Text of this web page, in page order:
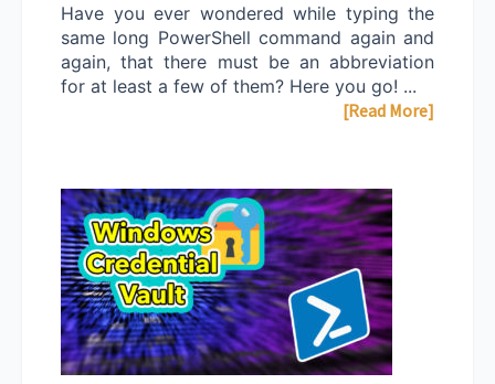
Have you ever wondered while typing the
same long PowerShell command again and
again, that there must be an abbreviation
for at least a few of them? Here you go! ...
[Read More]